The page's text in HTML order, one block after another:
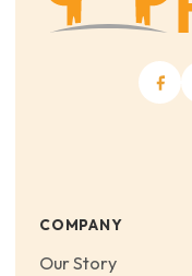
COMPANY
Our Story